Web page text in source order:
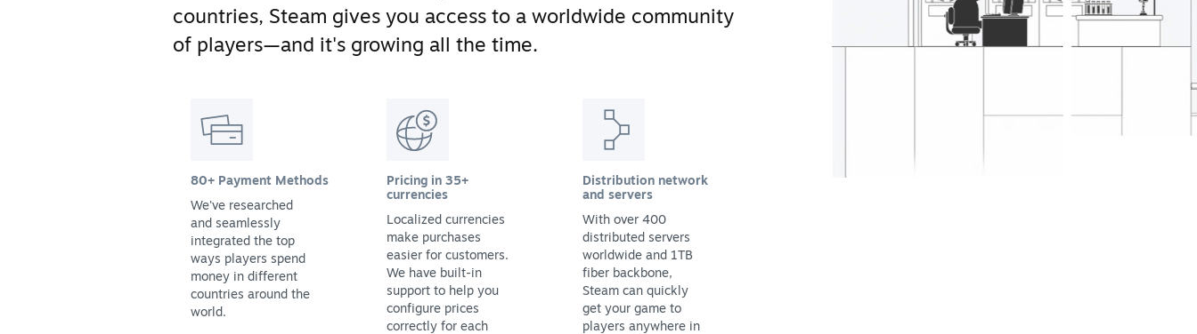
countries, Steam gives you access to a worldwide community
of players—and it's growing all the time.
80+ Payment Methods
We've researched
and seamlessly
integrated the top
ways players spend
money in different
countries around the
world.
Pricing in 35+
currencies
Localized currencies
make purchases
easier for customers.
We have built-in
support to help you
configure prices
correctly for each
Distribution network
and servers
With over 400
distributed servers
worldwide and 1TB
fiber backbone,
Steam can quickly
get your game to
players anywhere in